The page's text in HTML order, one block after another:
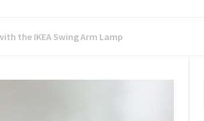
the IKEA Swing Arm Lamp